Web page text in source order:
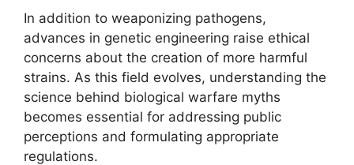
In addition to weaponizing pathogens,
advances in genetic engineering raise ethical
concerns about the creation of more harmful
strains. As this field evolves, understanding the
science behind biological warfare myths
becomes essential for addressing public
perceptions and formulating appropriate
regulations.